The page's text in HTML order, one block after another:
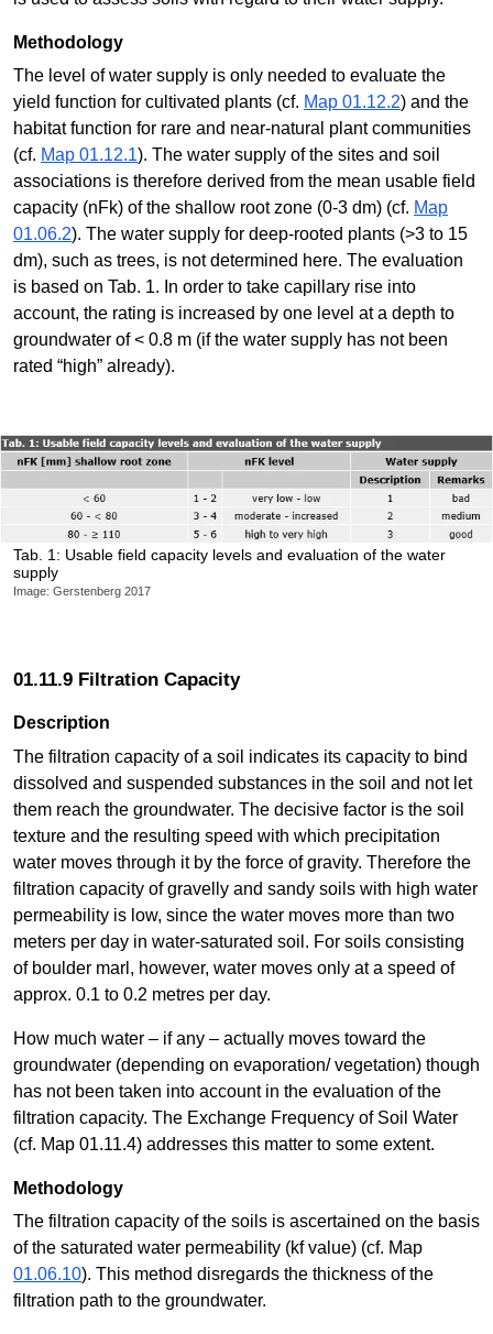
Methodology
The level of water supply is only needed to evaluate the
yield function for cultivated plants (cf. Map 01.12.2) and the
habitat function for rare and near-natural plant communities
(cf. Map 01.12.1). The water supply of the sites and soil
associations is therefore derived from the mean usable field
capacity (nFk) of the shallow root zone (0-3 dm) (cf. Map
01.06.2). The water supply for deep-rooted plants (>3 to 15
dm), such as trees, is not determined here. The evaluation
is based on Tab. 1. In order to take capillary rise into
account, the rating is increased by one level at a depth to
groundwater of < 0.8 m (if the water supply has not been
rated “high” already).
Tab. 1: Usable field capacity levels and evaluation of the water
supply
Image: Gerstenberg 2017
01.11.9 Filtration Capacity
Description
The filtration capacity of a soil indicates its capacity to bind
dissolved and suspended substances in the soil and not let
them reach the groundwater. The decisive factor is the soil
texture and the resulting speed with which precipitation
water moves through it by the force of gravity. Therefore the
filtration capacity of gravelly and sandy soils with high water
permeability is low, since the water moves more than two
meters per day in water-saturated soil. For soils consisting
of boulder marl, however, water moves only at a speed of
approx. 0.1 to 0.2 metres per day.
How much water – if any – actually moves toward the
groundwater (depending on evaporation/ vegetation) though
has not been taken into account in the evaluation of the
filtration capacity. The Exchange Frequency of Soil Water
(cf. Map 01.11.4) addresses this matter to some extent.
Methodology
The filtration capacity of the soils is ascertained on the basis
of the saturated water permeability (kf value) (cf. Map
01.06.10). This method disregards the thickness of the
filtration path to the groundwater.